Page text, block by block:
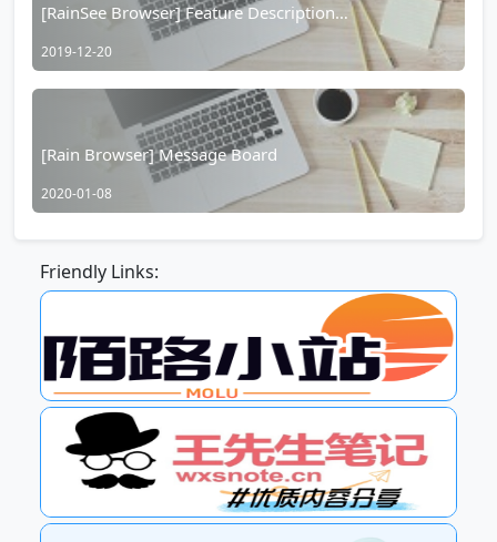
[RainSee Browser] Feature Description
Documentation Table of Contents
2019-12-20
[Rain Browser] Message Board
2020-01-08
Friendly Links: